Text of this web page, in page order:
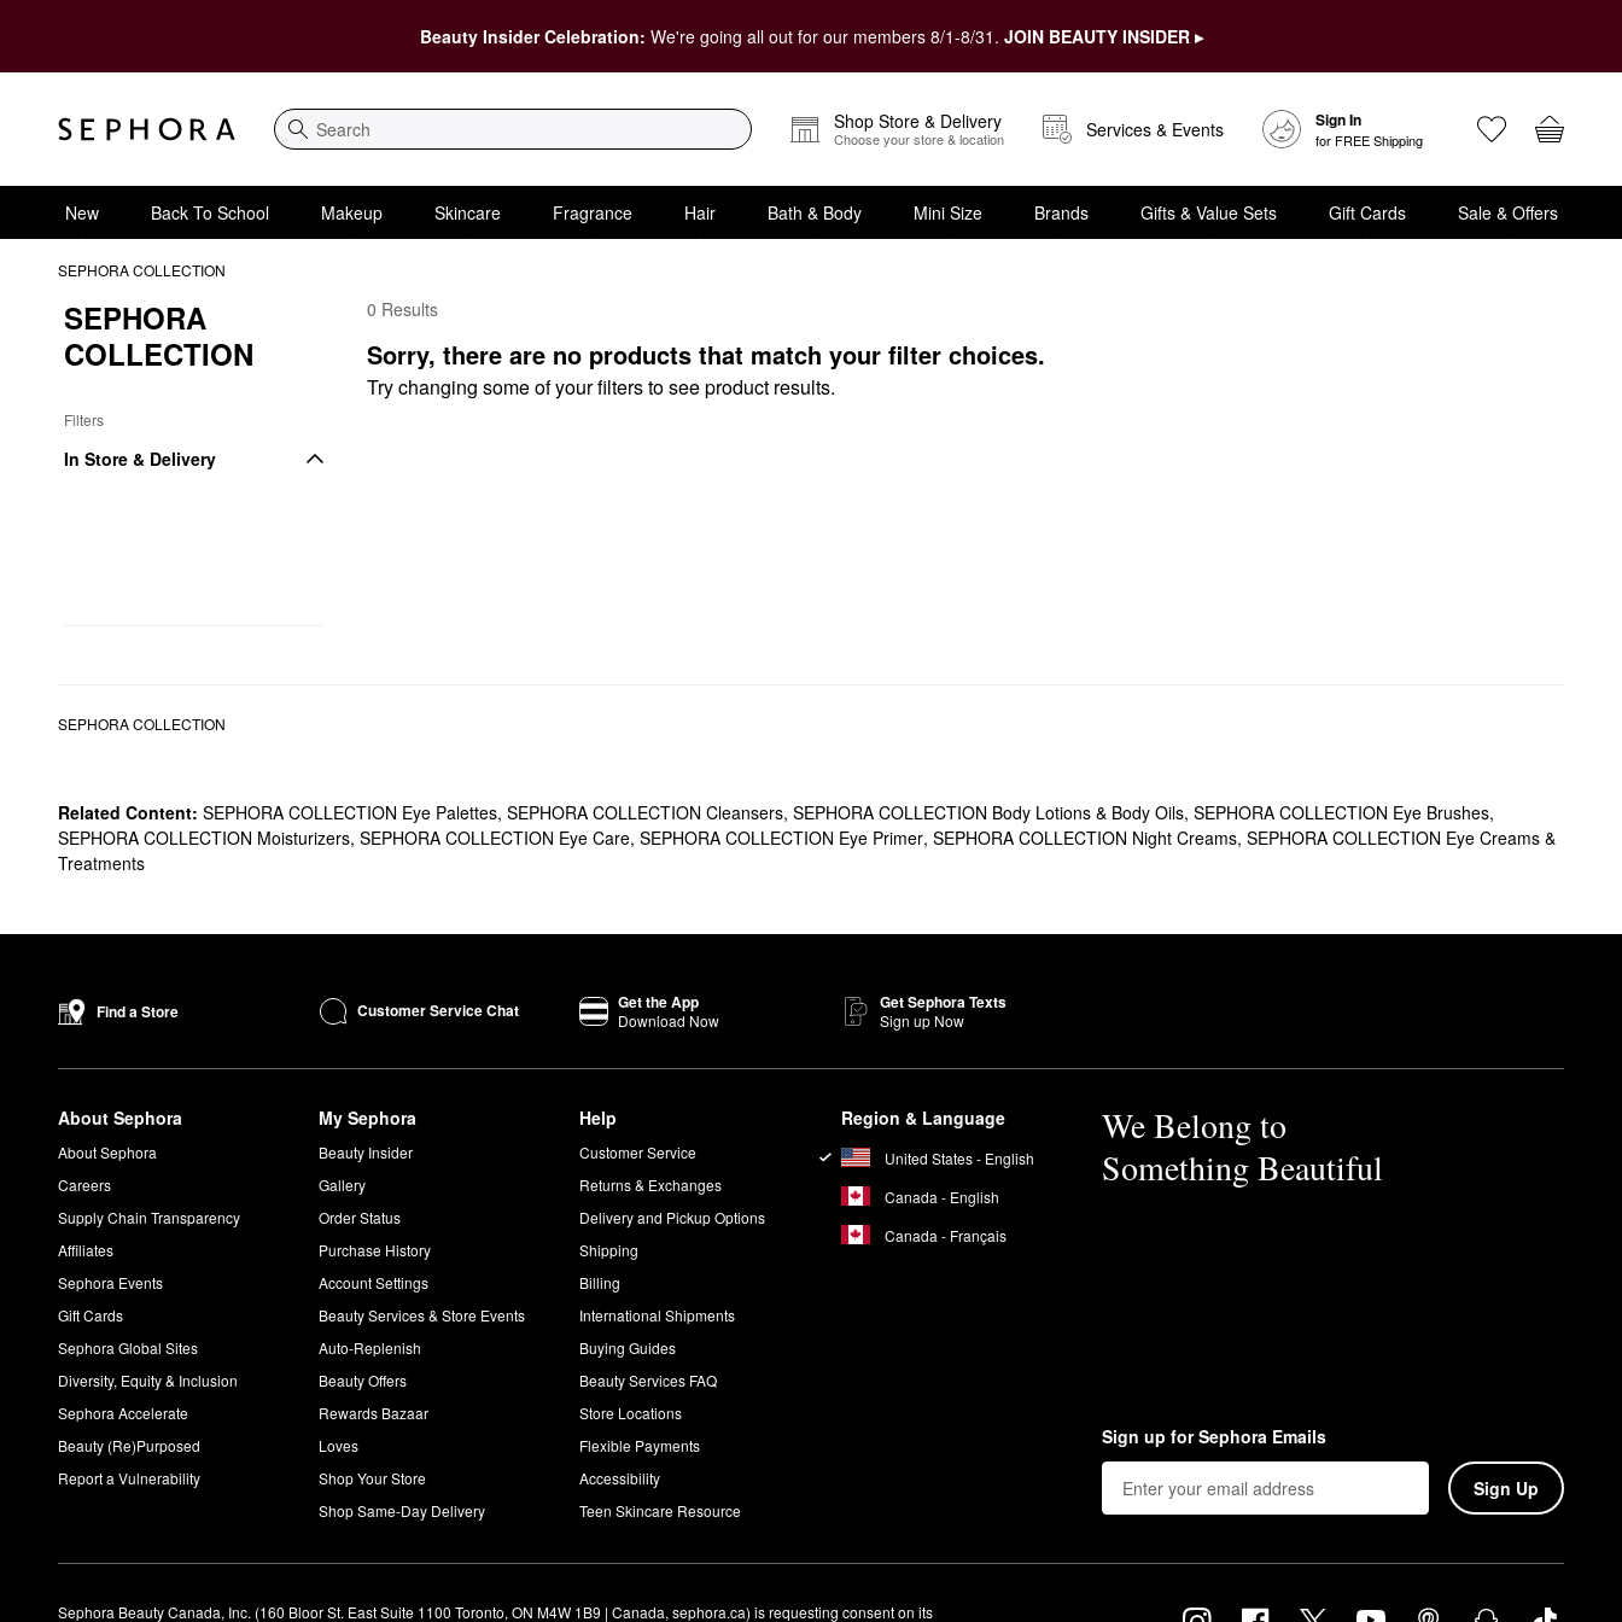
Beauty Insider Celebration: We're going all out for our members 8/1-8/31. JOIN BEAUTY INSIDER ▸
Search
Shop Store & Delivery
Choose your store & location Services & Events Sign In
for FREE Shipping
New Back To School Makeup Skincare Fragrance Hair Bath & Body Mini Size Brands Gifts & Value Sets Gift Cards Sale & Offers
SEPHORA COLLECTION
SEPHORA
COLLECTION
Filters
In Store & Delivery
SEPHORA COLLECTION Eye Cream
0 Results
Sorry, there are no products that match your filter choices.
Try changing some of your filters to see product results.
SEPHORA COLLECTION
Related Content: SEPHORA COLLECTION Eye Palettes, SEPHORA COLLECTION Cleansers, SEPHORA COLLECTION Body Lotions & Body Oils, SEPHORA COLLECTION Eye Brushes,
SEPHORA COLLECTION Moisturizers, SEPHORA COLLECTION Eye Care, SEPHORA COLLECTION Eye Primer, SEPHORA COLLECTION Night Creams, SEPHORA COLLECTION Eye Creams &
Treatments
Find a Store Customer Service Chat Get the App
Download Now
Get Sephora Texts
Sign up Now
About Sephora
About Sephora
Careers
Supply Chain Transparency
Affiliates
Sephora Events
Gift Cards
Sephora Global Sites
Diversity, Equity & Inclusion
Sephora Accelerate
Beauty (Re)Purposed
Report a Vulnerability
My Sephora
Beauty Insider
Gallery
Order Status
Purchase History
Account Settings
Beauty Services & Store Events
Auto-Replenish
Beauty Offers
Rewards Bazaar
Loves
Shop Your Store
Shop Same-Day Delivery
Help
Customer Service
Returns & Exchanges
Delivery and Pickup Options
Shipping
Billing
International Shipments
Buying Guides
Beauty Services FAQ
Store Locations
Flexible Payments
Accessibility
Teen Skincare Resource
Region & Language
United States - English
Canada - English
Canada - Français
We Belong to
Something Beautiful
Sign up for Sephora Emails
Sign Up
Sephora Beauty Canada, Inc. (160 Bloor St. East Suite 1100 Toronto, ON M4W 1B9 | Canada, sephora.ca) is requesting consent on its